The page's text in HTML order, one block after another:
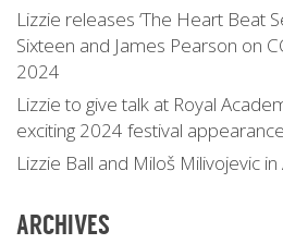
Lizzie releases ‘The Heart Beat
Sixteen and James Pearson on
2024
Lizzie to give talk at Royal
exciting 2024 festival
Lizzie Ball and Miloš Milivojevic
ARCHIVES